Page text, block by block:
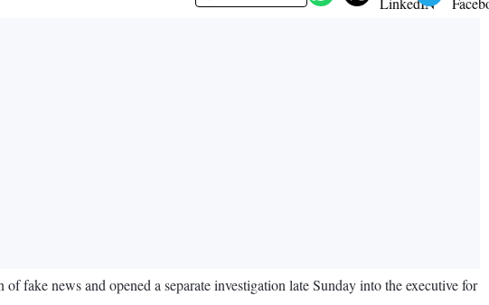
fake news and opened a separate investigation late Sunday into the executive for